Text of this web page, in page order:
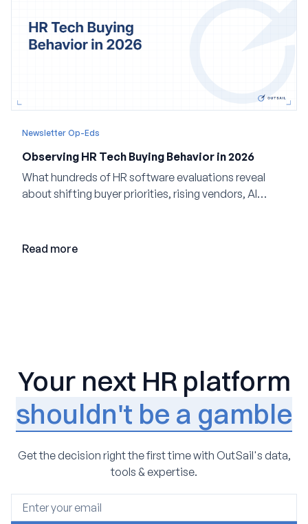
Newsletter Op-Eds
Observing HR Tech Buying Behavior in 2026
What hundreds of HR software evaluations reveal
about shifting buyer priorities, rising vendors, AI
Read more
Your next HR platform
shouldn't be a gamble
Get the decision right the first time with OutSail's data,
tools & expertise.